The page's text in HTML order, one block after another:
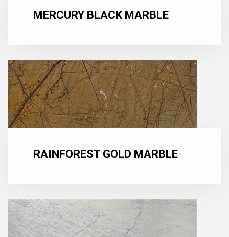
MERCURY BLACK MARBLE
RAINFOREST GOLD MARBLE